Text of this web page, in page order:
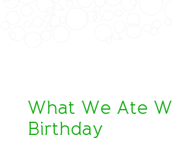
What We Ate
Birthday